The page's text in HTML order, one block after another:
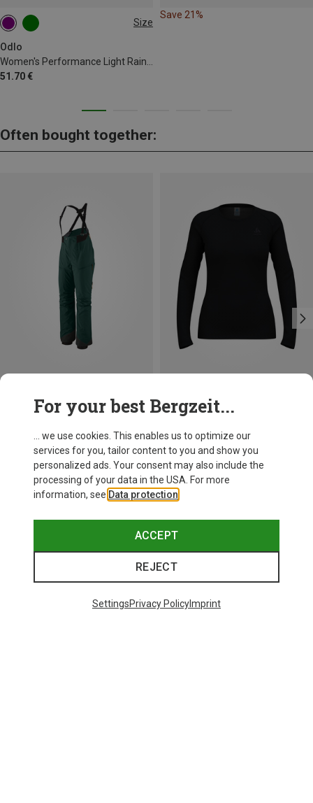
Size
Odlo
51.70 €
M L
Save 21%
Often bought together:
Odlo
49.95 €
XXL
For your best Bergzeit...
... we use cookies. This enables us to optimize our
services for you, tailor content to you and show you
personalized ads. Your consent may also include the
processing of your data in the USA. For more
information, see Data protection
ACCEPT
REJECT
SettingsPrivacy PolicyImprint